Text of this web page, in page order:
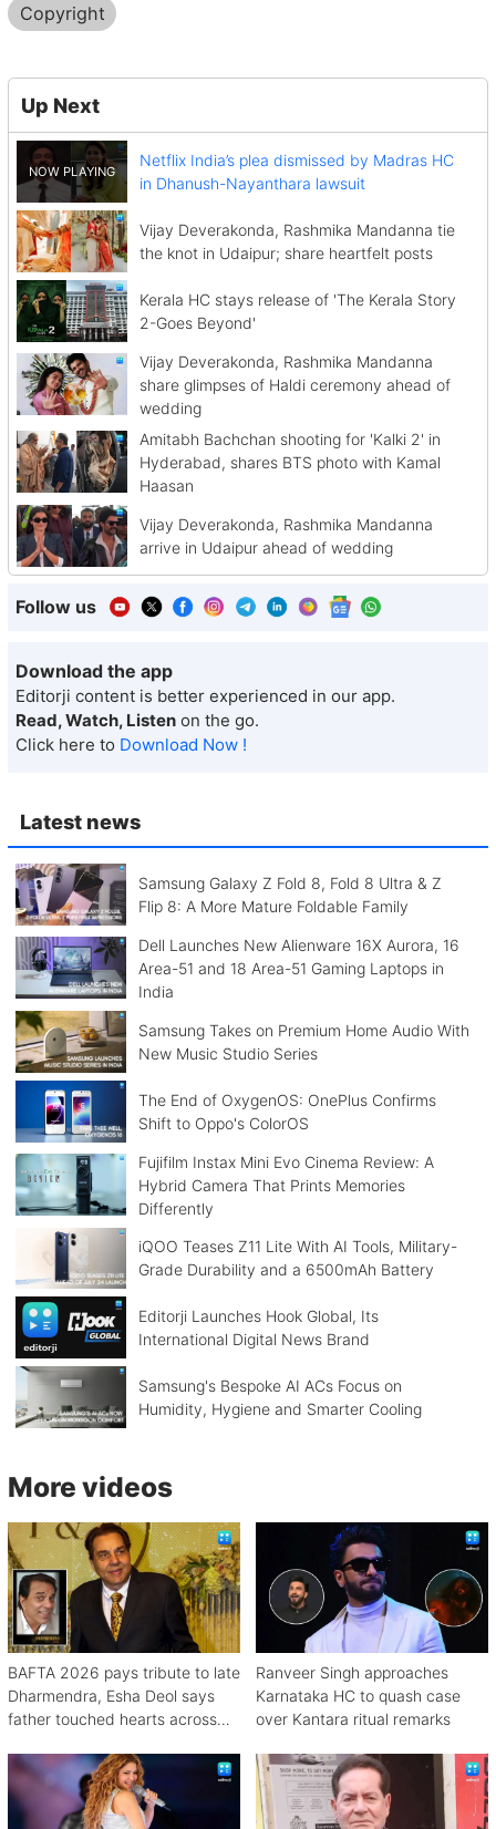
Latest news
Samsung Galaxy Z Fold 8, Fold 8 Ultra & Z
Flip 8: A More Mature Foldable Family
Dell Launches New Alienware 16X Aurora, 16
Area-51 and 18 Area-51 Gaming Laptops in
India
Samsung Takes on Premium Home Audio With
New Music Studio Series
The End of OxygenOS: OnePlus Confirms
Shift to Oppo's ColorOS
Fujifilm Instax Mini Evo Cinema Review: A
Hybrid Camera That Prints Memories
Differently
iQOO Teases Z11 Lite With AI Tools, Military-
Grade Durability and a 6500mAh Battery
Editorji Launches Hook Global, Its
International Digital News Brand
Samsung's Bespoke AI ACs Focus on
Humidity, Hygiene and Smarter Cooling
Copyright
Up Next
Netflix India’s plea dismissed by Madras HC
in Dhanush-Nayanthara lawsuit
Vijay Deverakonda, Rashmika Mandanna tie
the knot in Udaipur; share heartfelt posts
Kerala HC stays release of 'The Kerala Story
2-Goes Beyond'
Vijay Deverakonda, Rashmika Mandanna
share glimpses of Haldi ceremony ahead of
wedding
Amitabh Bachchan shooting for 'Kalki 2' in
Hyderabad, shares BTS photo with Kamal
Haasan
Vijay Deverakonda, Rashmika Mandanna
arrive in Udaipur ahead of wedding
Follow us
Download the app
Editorji content is better experienced in our app.
Read, Watch, Listen on the go.
Click here to Download Now !
More videos
BAFTA 2026 pays tribute to late
Dharmendra, Esha Deol says
father touched hearts across
Ranveer Singh approaches
Karnataka HC to quash case
over Kantara ritual remarks